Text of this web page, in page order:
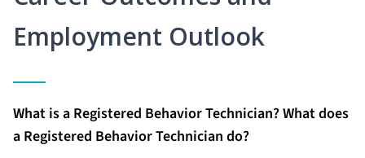
Employment Outlook
What is a Registered Behavior Technician? What does
a Registered Behavior Technician do?